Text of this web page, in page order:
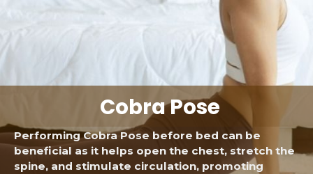
Performing Cobra Pose before bed can be
beneficial as it helps open the chest, stretch the
spine, and stimulate circulation, promoting
Cobra Pose